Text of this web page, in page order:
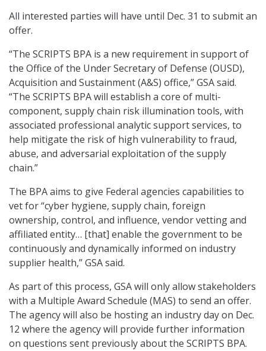
All interested parties will have until Dec. 31 to submit an
offer.
“The SCRIPTS BPA is a new requirement in support of
the Office of the Under Secretary of Defense (OUSD),
Acquisition and Sustainment (A&S) office,” GSA said.
“The SCRIPTS BPA will establish a core of multi-
component, supply chain risk illumination tools, with
associated professional analytic support services, to
help mitigate the risk of high vulnerability to fraud,
abuse, and adversarial exploitation of the supply
chain.”
The BPA aims to give Federal agencies capabilities to
vet for “cyber hygiene, supply chain, foreign
ownership, control, and influence, vendor vetting and
affiliated entity… [that] enable the government to be
continuously and dynamically informed on industry
supplier health,” GSA said.
As part of this process, GSA will only allow stakeholders
with a Multiple Award Schedule (MAS) to send an offer.
The agency will also be hosting an industry day on Dec.
12 where the agency will provide further information
on questions sent previously about the SCRIPTS BPA.